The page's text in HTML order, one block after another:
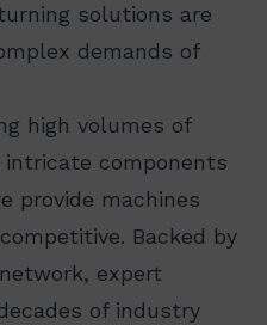
solutions are
demands of
high volumes of
components
provide machines
Backed by
expert
of industry